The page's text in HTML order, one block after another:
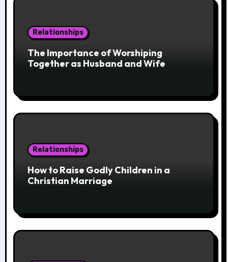
Relationships
The Importance of Worshiping
Together as Husband and Wife
Relationships
How to Raise Godly Children in a
Christian Marriage